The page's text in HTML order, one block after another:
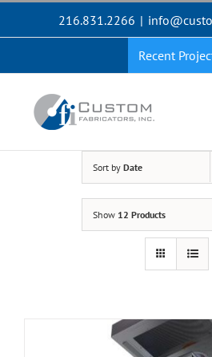
216.831.2266 |
Recent
Sort by Date
Show 12 Products